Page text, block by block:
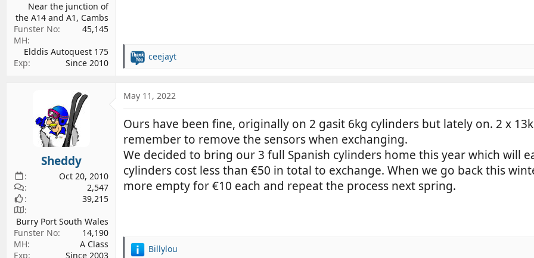
Near the junction of
the A14 and A1, Cambs
Funster No
45,145
MH
Elddis Autoquest 175
Exp
Since 2010
R
c
i
o
n
s
:
ceejayt
Sheddy
Oct 20, 2010
2,547
39,215
Burry Port South Wales
Funster No
14,190
MH
A Class
Exp
Since 2003
May 11, 2022
Ours have been fine, originally on 2 gasit 6kg cylinders but lately on. 2 x
remember to remove the sensors when exchanging.
We decided to bring our 3 full Spanish cylinders home this year which will
cylinders cost less than €50 in total to exchange. When we go back this
more empty for €10 each and repeat the process next spring.
R Billylou